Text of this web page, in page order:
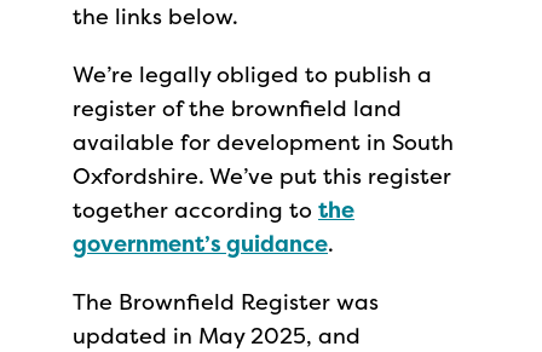
the links below.
We’re legally obliged to publish a
register of the brownfield land
available for development in South
Oxfordshire. We’ve put this register
together according to the
government’s guidance.
The Brownfield Register was
updated in May 2025, and